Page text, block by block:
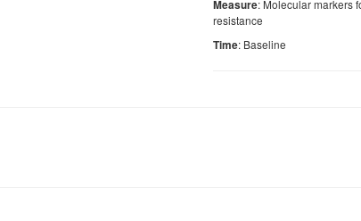
Measure: Molecular markers
resistance
Time: Baseline